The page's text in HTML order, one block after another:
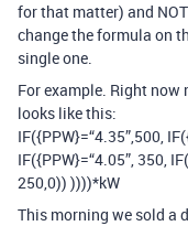
for that matter) and
change the formula on
single one.
For example. Right
looks like this:
IF({PPW}=“4.35”,500,
IF({PPW}=“4.05”, 350,
250,0)) ))))*kW
This morning we sold a